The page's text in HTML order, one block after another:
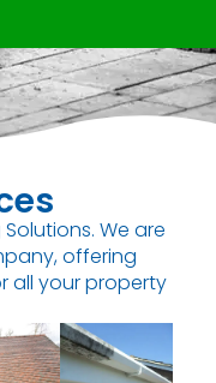
We are
offering
all your property